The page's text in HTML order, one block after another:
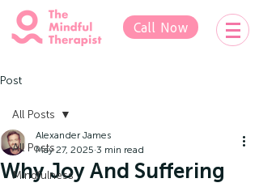
Call Now
Post
All Posts
Mindfulness
All Posts
Why Joy And Suffering
Alexander James
May 27, 2025 3 min read